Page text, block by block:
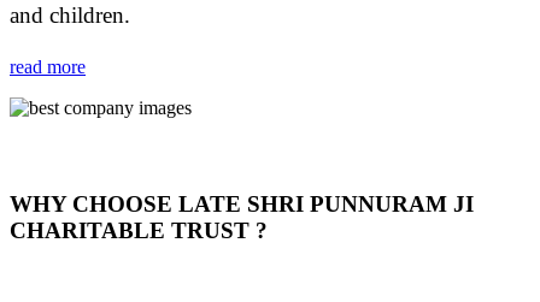
and children.
read more
WHY CHOOSE LATE SHRI PUNNURAM JI
CHARITABLE TRUST ?